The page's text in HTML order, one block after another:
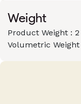
Weight
Product Weight :
Volumetric